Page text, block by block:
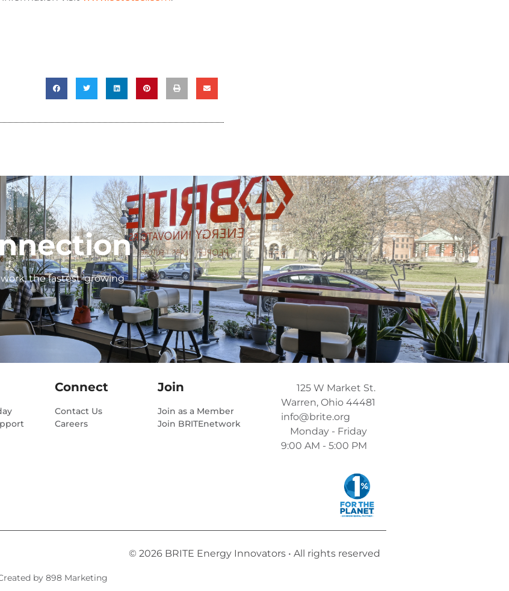
the fastest-growing
Connect
Contact Us
Careers
Join
Join as a Member
Join BRITEnetwork
125 W Market St.
Warren, Ohio 44481
info@brite.org
Monday - Friday
9:00 AM - 5:00 PM
© 2026 BRITE Energy Innovators • All rights reserved​
by 898 Marketing